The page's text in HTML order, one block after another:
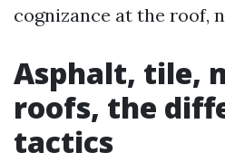
cognizance at the roof,
Asphalt, tile,
roofs, the
tactics